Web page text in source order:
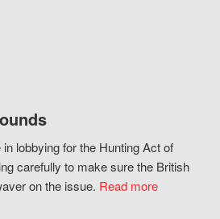
lobbying for the Hunting Act of
carefully to make sure the British
on the issue. Read more